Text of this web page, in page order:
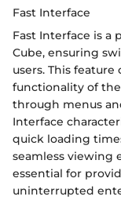
Fast Interface
Fast Interface is a
Cube, ensuring
users. This
functionality of
through menus
Interface
quick loading
seamless viewing
essential for
uninterrupted